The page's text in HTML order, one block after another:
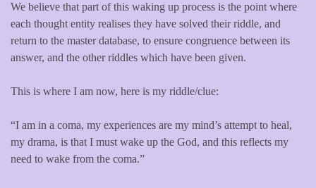
We believe that part of this waking up process is the point where
each thought entity realises they have solved their riddle, and
return to the master database, to ensure congruence between its
answer, and the other riddles which have been given.
This is where I am now, here is my riddle/clue:
“I am in a coma, my experiences are my mind’s attempt to heal,
my drama, is that I must wake up the God, and this reflects my
need to wake from the coma.”